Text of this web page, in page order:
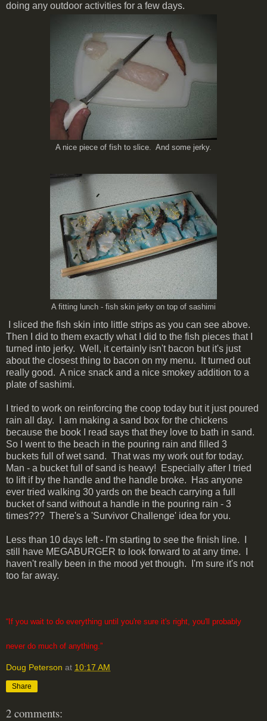
doing any outdoor activities for a few days.
A nice piece of fish to slice. And some jerky.
A fitting lunch - fish skin jerky on top of sashimi
I sliced the fish skin into little strips as you can see above.
Then I did to them exactly what I did to the fish pieces that I
turned into jerky. Well, it certainly isn't bacon but it's just
about the closest thing to bacon on my menu. It turned out
really good. A nice snack and a nice smokey addition to a
plate of sashimi.
I tried to work on reinforcing the coop today but it just poured
rain all day. I am making a sand box for the chickens
because the book I read says that they love to bath in sand.
So I went to the beach in the pouring rain and filled 3
buckets full of wet sand. That was my work out for today.
Man - a bucket full of sand is heavy! Especially after I tried
to lift if by the handle and the handle broke. Has anyone
ever tried walking 30 yards on the beach carrying a full
bucket of sand without a handle in the pouring rain - 3
times??? There's a 'Survivor Challenge' idea for you.
Less than 10 days left - I'm starting to see the finish line. I
still have MEGABURGER to look forward to at any time. I
haven't really been in the mood yet though. I'm sure it's not
too far away.
“If you wait to do everything until you're sure it's right, you'll probably
never do much of anything.”
Doug Peterson at 10:17 AM
Share
2 comments: